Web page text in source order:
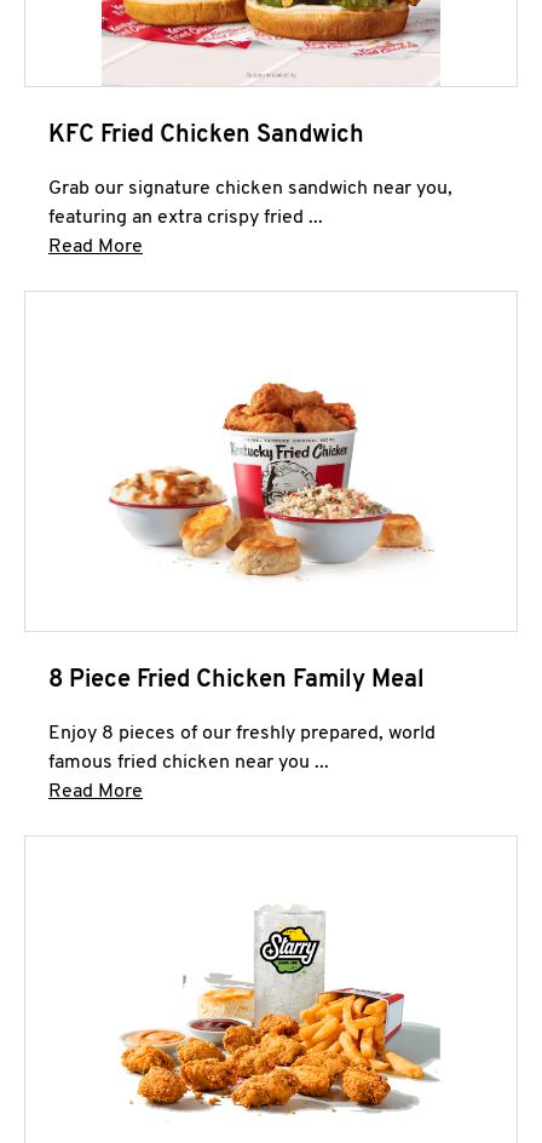
KFC Fried Chicken Sandwich
Grab our signature chicken sandwich near you,
featuring an extra crispy fried ...
Read More
8 Piece Fried Chicken Family Meal
Enjoy 8 pieces of our freshly prepared, world
famous fried chicken near you ...
Read More